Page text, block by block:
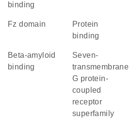
binding
Fz domain
protein
binding
beta-amyloid
binding
seven-
transmembrane
G protein-
coupled
receptor
superfamily